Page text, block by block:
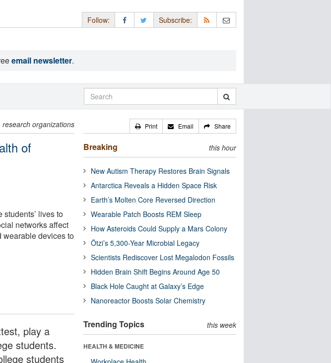
Follow: Subscribe:
email newsletter.
research organizations
of
lives to
networks affect
wearable devices to
play a
students.
students
Print Email Share
Breaking this hour
New Autism Therapy Restores Brain Signals
Antarctica Reveals a Hidden Space Risk
Earth’s Molten Core Reversed Direction
Wearable Patch Boosts REM Sleep
How Asteroids Could Supply a Mars Colony
Ötzi’s 5,300-Year Microbial Legacy
Scientists Rediscover Lost Megalodon Fossils
Hidden Brain Shift Begins Around Age 50
Black Hole Caught at Galaxy’s Edge
Nanoreactor Boosts Solar Chemistry
Trending Topics this week
HEALTH & MEDICINE